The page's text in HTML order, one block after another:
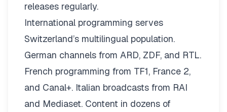
releases regularly.
International programming serves
Switzerland’s multilingual population.
German channels from ARD, ZDF, and RTL.
French programming from TF1, France 2,
and Canal+. Italian broadcasts from RAI
and Mediaset. Content in dozens of